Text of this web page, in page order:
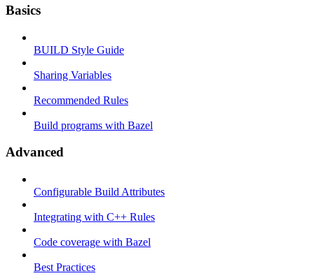
Basics
BUILD Style Guide
Sharing Variables
Recommended Rules
Build programs with Bazel
Advanced
Configurable Build Attributes
Integrating with C++ Rules
Code coverage with Bazel
Best Practices